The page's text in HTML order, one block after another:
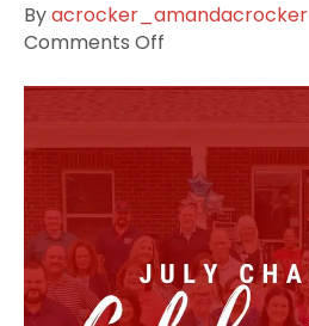
Byacrocker_amandacrocker
Comments Off
Chamber